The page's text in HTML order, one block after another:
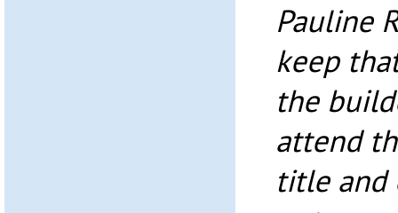
Pauline
keep
the
attend
title and